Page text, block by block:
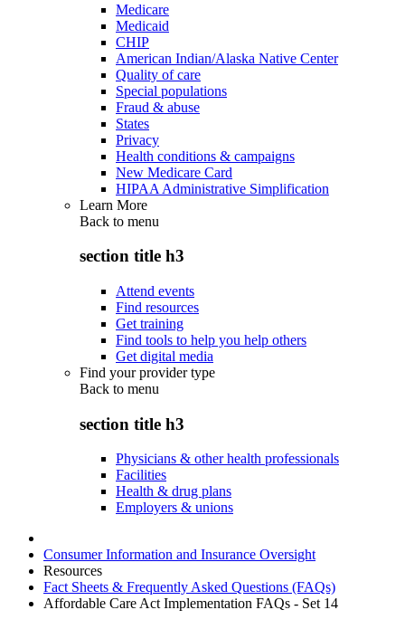
Medicare
Medicaid
CHIP
American Indian/Alaska Native Center
Quality of care
Special populations
Fraud & abuse
States
Privacy
Health conditions & campaigns
New Medicare Card
HIPAA Administrative Simplification
Learn More
Back to menu
section title h3
Attend events
Find resources
Get training
Find tools to help you help others
Get digital media
Find your provider type
Back to menu
section title h3
Physicians & other health professionals
Facilities
Health & drug plans
Employers & unions
Consumer Information and Insurance Oversight
Resources
Fact Sheets & Frequently Asked Questions (FAQs)
Affordable Care Act Implementation FAQs - Set 14